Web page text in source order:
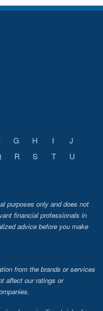
G H I
J
R S T
U
purposes only and does not
financial professionals in
advice before you make
from the brands or services
affect our ratings or